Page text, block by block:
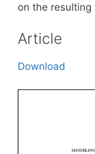
on the
Article
Download